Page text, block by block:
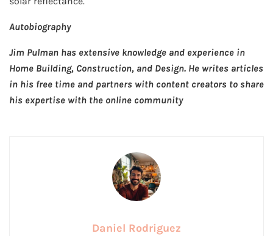
Autobiography
Jim Pulman has extensive knowledge and experience in
Home Building, Construction, and Design. He writes articles
in his free time and partners with content creators to share
his expertise with the online community
Daniel Rodriguez